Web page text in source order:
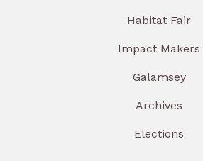
Habitat Fair
Impact Makers
Galamsey
Archives
Elections